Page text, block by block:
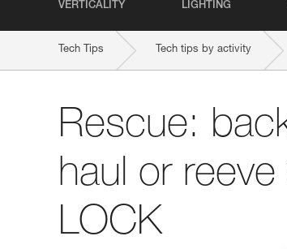
VERTICALITY LIGHTING
Tech Tips Tech tips by activity
Rescue:
haul or
LOCK